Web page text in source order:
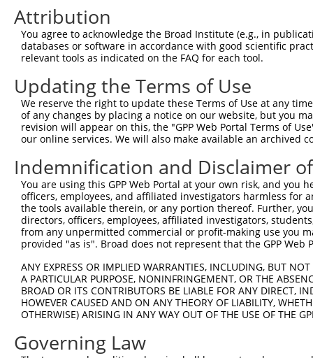
Query   97
Sbjct  371
Query  171
Sbjct  445
Query  245
Sbjct  519
Query  319
Sbjct  593
Sbjct  667
Query  466
Sbjct  741
Attribution
You agree to acknowledge the Broad Institute (e.g., in
databases or software in accordance with good scientific
relevant tools as indicated on the FAQ for each tool.
Updating the Terms of Use
We reserve the right to update these Terms of Use at any
of any changes by placing a notice on our website, but you
revision will appear on this, the "GPP Web Portal Terms of
our online services. We will also make available an archived
Indemnification and Disclaimer
You are using this GPP Web Portal at your own risk, and
officers, employees, and affiliated investigators harmless for
the tools available therein, or any portion thereof. Further,
directors, officers, employees, affiliated investigators,
from any unpermitted commercial or profit-making use you
provided "as is". Broad does not represent that the GPP
ANY EXPRESS OR IMPLIED WARRANTIES, INCLUDING, BUT
A PARTICULAR PURPOSE, NONINFRINGEMENT, OR THE
BROAD OR ITS CONTRIBUTORS BE LIABLE FOR ANY DIRECT,
HOWEVER CAUSED AND ON ANY THEORY OF LIABILITY,
OTHERWISE) ARISING IN ANY WAY OUT OF THE USE OF THE
Governing Law